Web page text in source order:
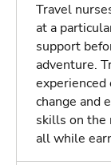
Travel
at a
support
adventure.
experienced
change and
skills on the
all while